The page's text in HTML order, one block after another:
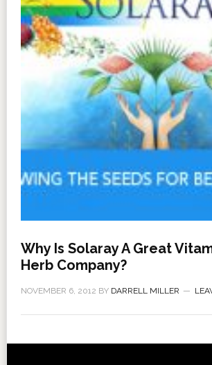
Why Is Solaray A Great
Herb Company?
NOVEMBER 6, 2012 BY DARRELL MILLER